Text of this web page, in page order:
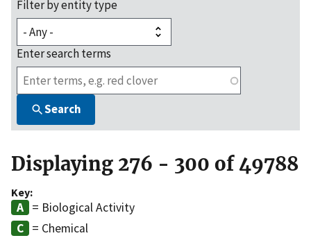
Filter by entity type
Enter search terms
Search
Displaying 276 - 300 of 49788
Key:
= Biological Activity
= Chemical